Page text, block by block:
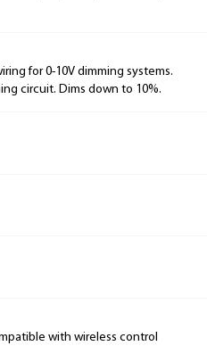
for 0-10V dimming systems.
circuit. Dims down to 10%.
with wireless control